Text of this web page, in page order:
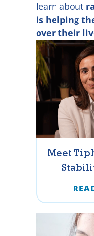
learn about
is helping
over their
Meet